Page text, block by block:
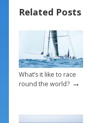
o
o
k
st
Related Posts
What’s it like to race
round the world?→